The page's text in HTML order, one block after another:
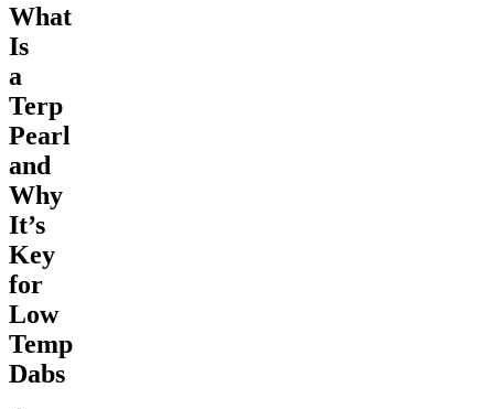
What
Is
a
Terp
Pearl
and
Why
It’s
Key
for
Low
Temp
Dabs